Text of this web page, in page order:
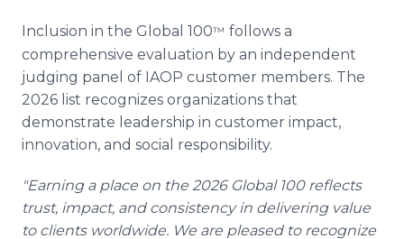
Inclusion in the Global 100™ follows a
comprehensive evaluation by an independent
judging panel of IAOP customer members. The
2026 list recognizes organizations that
demonstrate leadership in customer impact,
innovation, and social responsibility.
"Earning a place on the 2026 Global 100 reflects
trust, impact, and consistency in delivering value
to clients worldwide. We are pleased to recognize